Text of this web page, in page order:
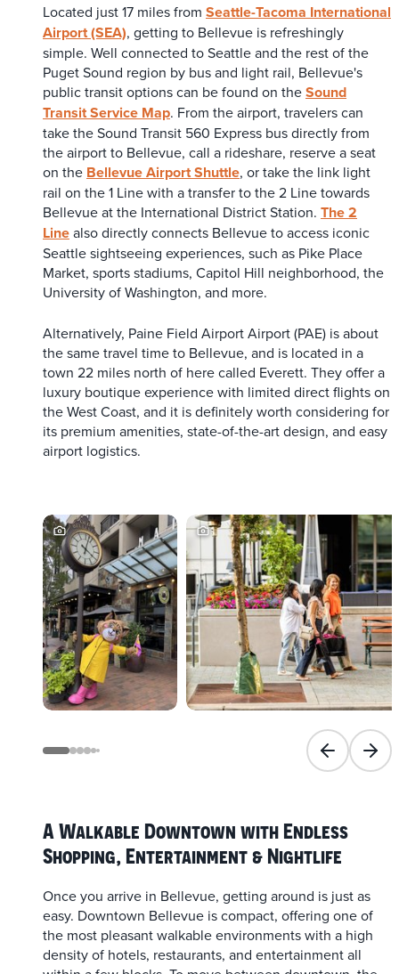
Located just 17 miles from Seattle-Tacoma International
Airport (SEA), getting to Bellevue is refreshingly
simple. Well connected to Seattle and the rest of the
Puget Sound region by bus and light rail, Bellevue's
public transit options can be found on theSound
Transit Service Map. From the airport, travelers can
take the Sound Transit 560 Express bus directly from
the airport to Bellevue, call a rideshare, reserve a seat
on the Bellevue Airport Shuttle, or take the link light
rail on the 1 Line with a transfer to the 2 Line towards
Bellevue at the International District Station. The 2
Linealso directly connects Bellevue to access iconic
Seattle sightseeing experiences, such as Pike Place
Market, sports stadiums, Capitol Hill neighborhood, the
University of Washington, and more.
Alternatively, Paine Field Airport Airport (PAE) is about
the same travel time to Bellevue, and is located in a
town 22 miles north of here called Everett. They offer a
luxury boutique experience with limited direct flights on
the West Coast, and it is definitely worth considering for
its premium amenities, state-of-the-art design, and easy
airport logistics.
PreviousNext
A Walkable Downtown with Endless
Shopping, Entertainment & Nightlife
Once you arrive in Bellevue, getting around is just as
easy. Downtown Bellevue is compact, offering one of
the most pleasant walkable environments with a high
density of hotels, restaurants, and entertainment all